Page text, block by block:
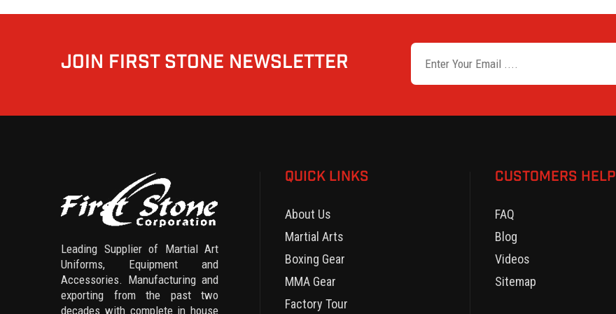
JOIN FIRST STONE NEWSLETTER
Leading Supplier of Martial Art
Uniforms, Equipment and
Accessories. Manufacturing and
exporting from the past two
decades with complete in house
QUICK LINKS
About Us
Martial Arts
Boxing Gear
MMA Gear
Factory Tour
CUSTOMERS HELP
FAQ
Blog
Videos
Sitemap